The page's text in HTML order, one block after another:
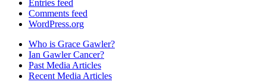
Entries feed
Comments feed
WordPress.org
Who is Grace Gawler?
Ian Gawler Cancer?
Past Media Articles
Recent Media Articles